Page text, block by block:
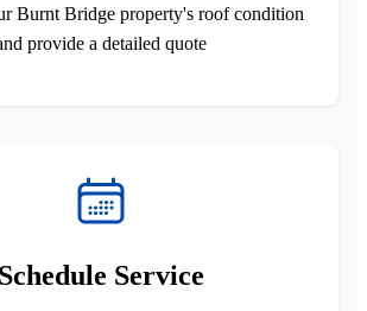
Burnt Bridge property's roof condition
provide a detailed quote
Schedule Service